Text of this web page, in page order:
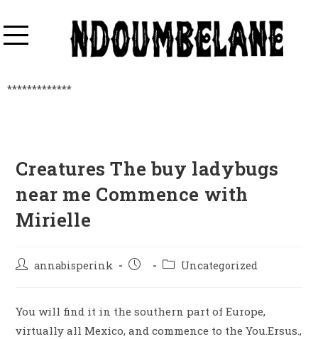
*************
Creatures The buy ladybugs
near me Commence with
Mirielle
annabisperink Uncategorized
You will find it in the southern part of Europe,
virtually all Mexico, and commence to the You.Ersus.,